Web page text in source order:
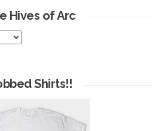
Hives of Arc
Shirts!!